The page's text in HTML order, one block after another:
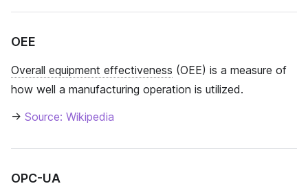
OEE
Overall equipment effectiveness (OEE) is a measure of
how well a manufacturing operation is utilized.
→ Source: Wikipedia
OPC-UA